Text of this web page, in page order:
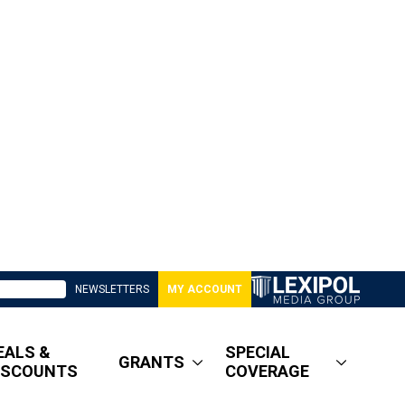
NEWSLETTERS MY ACCOUNT
&
GRANTS
SPECIAL
COVERAGE